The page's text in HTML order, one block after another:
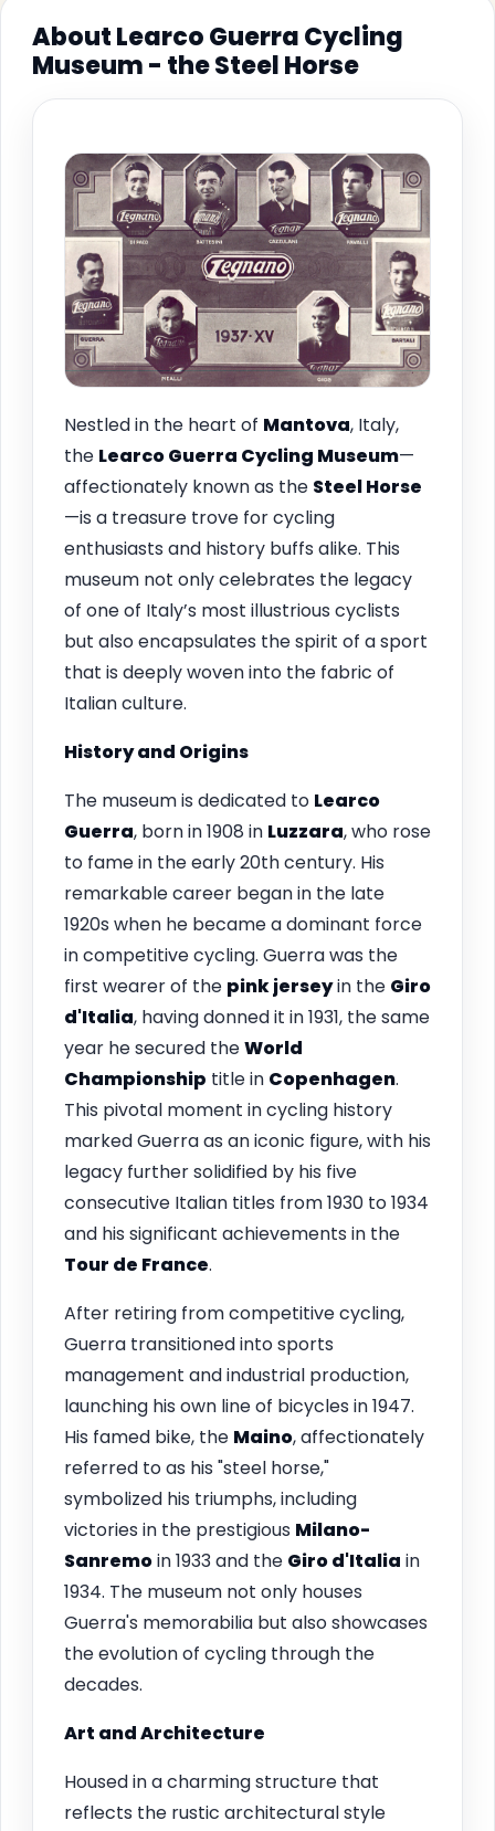
About Learco Guerra Cycling
Museum - the Steel Horse
Nestled in the heart of Mantova, Italy,
the Learco Guerra Cycling Museum—
affectionately known as the Steel Horse
—is a treasure trove for cycling
enthusiasts and history buffs alike. This
museum not only celebrates the legacy
of one of Italy’s most illustrious cyclists
but also encapsulates the spirit of a sport
that is deeply woven into the fabric of
Italian culture.
History and Origins
The museum is dedicated to Learco
Guerra, born in 1908 in Luzzara, who rose
to fame in the early 20th century. His
remarkable career began in the late
1920s when he became a dominant force
in competitive cycling. Guerra was the
first wearer of the pink jerseyin the Giro
d'Italia, having donned it in 1931, the same
year he secured theWorld
Championship title in Copenhagen.
This pivotal moment in cycling history
marked Guerra as an iconic figure, with his
legacy further solidified by his five
consecutive Italian titles from 1930 to 1934
and his significant achievements in the
Tour de France.
After retiring from competitive cycling,
Guerra transitioned into sports
management and industrial production,
launching his own line of bicycles in 1947.
His famed bike, the Maino, affectionately
referred to as his "steel horse,"
symbolized his triumphs, including
victories in the prestigious Milano-
Sanremoin 1933 and the Giro d'Italia in
1934. The museum not only houses
Guerra's memorabilia but also showcases
the evolution of cycling through the
decades.
Art and Architecture
Housed in a charming structure that
reflects the rustic architectural style